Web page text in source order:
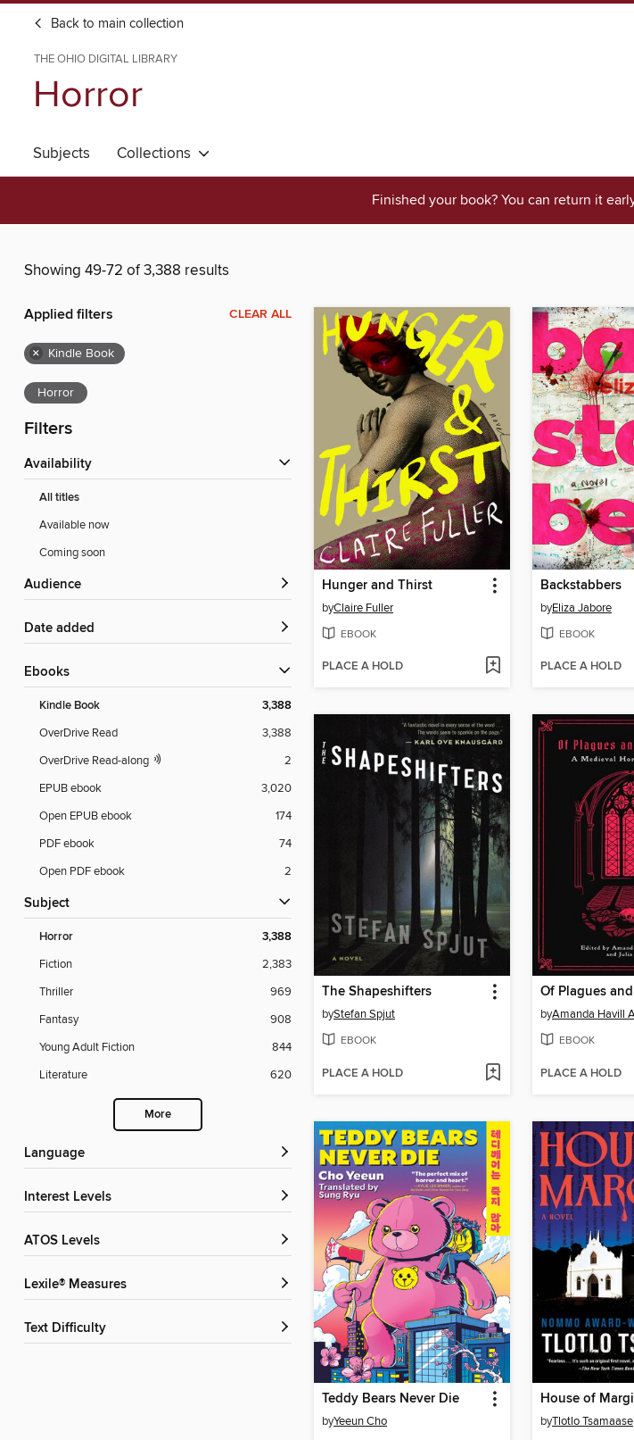
Back to main collection
THE OHIO DIGITAL LIBRARY
Horror
Subjects Collections
Finished your book? You can return it
Showing 49-72 of 3,388 results
Applied filters CLEAR ALL
× Kindle Book
Horror
Filters
Availability
All titles
Available now
Coming soon
Audience
Date added
ebooks
Kindle Book 3,388
OverDrive Read
3,388
OverDrive Read-along
2
EPUB ebook
3,020
Open EPUB ebook
174
PDF ebook
74
Open PDF ebook
2
Subject
Horror 3,388
Fiction
2,383
Thriller
969
Fantasy
908
Young Adult Fiction
844
Literature
620
More
Language
Interest Levels
ATOS Levels
Lexile® Measures
Text Difficulty
Hunger and Thirst
byClaire Fuller
EBOOK
PLACE A HOLD
Backstabbers
byEliza Jabore
EBOOK
PLACE A HOLD
The Shapeshifters
byStefan Spjut
EBOOK
PLACE A HOLD
byAmanda Havill
EBOOK
PLACE A HOLD
Teddy Bears Never Die
byYeeun Cho
House of
byTlotlo Tsamaase